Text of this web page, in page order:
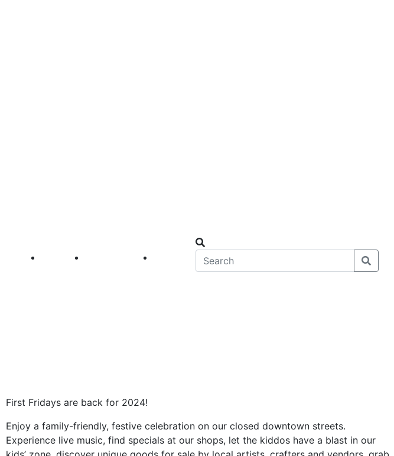
Explore Events Main Street
First Fridays are back for 2024!
Enjoy a family-friendly, festive celebration on our closed downtown streets.
Experience live music, find specials at our shops, let the kiddos have a blast in our